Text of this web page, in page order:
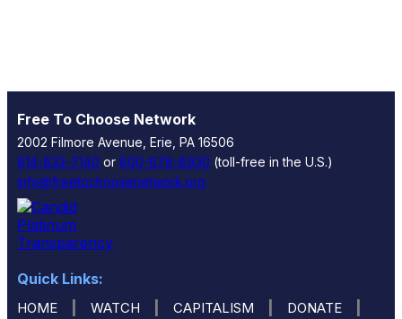
Free To Choose Network
2002 Filmore Avenue, Erie, PA 16506
814-833-7140 or 800-876-8930 (toll-free in the U.S.)
info@freetochoosenetwork.org
Quick Links:
HOME WATCH CAPITALISM DONATE